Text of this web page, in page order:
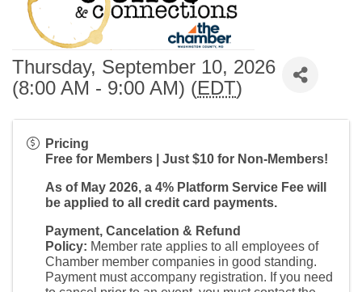
Thursday, September 10, 2026
(8:00 AM - 9:00 AM) (EDT)
Pricing
Free for Members | Just $10 for Non-Members!
As of May 2026, a 4% Platform Service Fee will
be applied to all credit card payments.
Payment, Cancelation & Refund
Policy: Member rate applies to all employees of
Chamber member companies in good standing.
Payment must accompany registration. If you need